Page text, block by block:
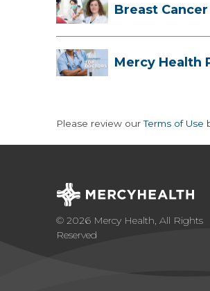
Breast
Mercy Health
Please review ourTerms of Use
© 2026 Mercy Health, All Rights
Reserved